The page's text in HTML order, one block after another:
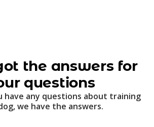
the answers for
questions
have any questions about training
we have the answers.